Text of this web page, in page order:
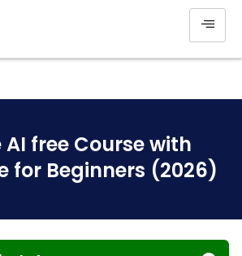
free Course with
for Beginners (2026)